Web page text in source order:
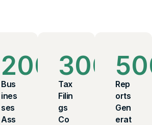
200 +
Bus
ines
ses
Ass
300 +
Tax
Filin
gs
Co
Rep
orts
Gen
erat